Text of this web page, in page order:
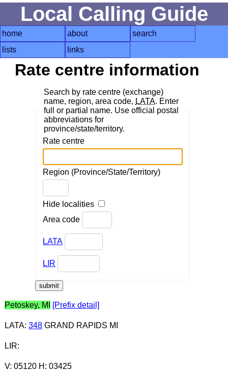
Local Calling Guide
home about
search
lists
links
Rate centre information
Search by rate centre (exchange)
name, region, area code, LATA. Enter
full or partial name. Use official postal
abbreviations for
province/state/territory.
Rate centre
Region (Province/State/Territory)
Hide localities
Area code
LATA
LIR
Petoskey, MI [Prefix detail]
LATA: 348GRAND RAPIDS MI
LIR:
V: 05120 H: 03425